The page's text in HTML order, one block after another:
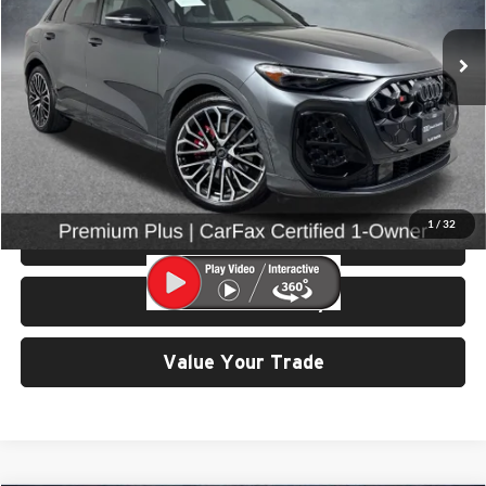
1 / 32
VIN:WA125AGU5S2056333Stock: 86672Model:
10,374 mi Ext.
Less
Retail Price:
$59,599
Doc Fee:
$200
Click To Call
View Details & Photos
Check Availability
Value Your Trade